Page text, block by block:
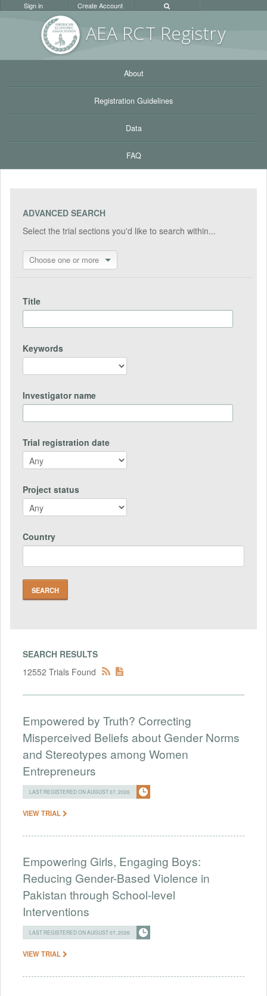
AEA RCT Registry
Sign in Create Account
About
Registration Guidelines
Data
FAQ
ADVANCED SEARCH
Select the trial sections you'd like to search within...
Choose one or more
Title
Keywords
Investigator name
Trial registration date
Project status
Country
SEARCH RESULTS
12552 Trials Found
Empowered by Truth? Correcting
Misperceived Beliefs about Gender Norms
and Stereotypes among Women
Entrepreneurs
LAST REGISTERED ON AUGUST 07, 2026
VIEW TRIAL
Empowering Girls, Engaging Boys:
Reducing Gender-Based Violence in
Pakistan through School-level
Interventions
LAST REGISTERED ON AUGUST 07, 2026
VIEW TRIAL